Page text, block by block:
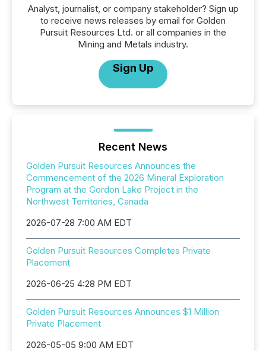
Analyst, journalist, or company stakeholder? Sign up
to receive news releases by email for Golden
Pursuit Resources Ltd. or all companies in the
Mining and Metals industry.
Sign Up
Recent News
Golden Pursuit Resources Announces the
Commencement of the 2026 Mineral Exploration
Program at the Gordon Lake Project in the
Northwest Territories, Canada
2026-07-28 7:00 AM EDT
Golden Pursuit Resources Completes Private
Placement
2026-06-25 4:28 PM EDT
Golden Pursuit Resources Announces $1 Million
Private Placement
2026-05-05 9:00 AM EDT